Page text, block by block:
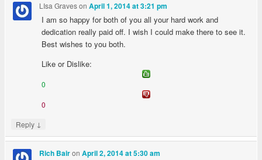
LIsa GravesonApril 1, 2014 at 3:21 pm
I am so happy for both of you all your hard work and
dedication really paid off. I wish I could make there to see it.
Best wishes to you both.
Like or Dislike:
0
0
Reply ↓
Rich BaironApril 2, 2014 at 5:30 am